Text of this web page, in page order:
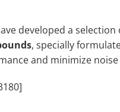
developed a selection
, specially
and minimize noise